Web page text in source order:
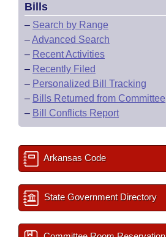
Bills
– Search by Range
–Advanced Search
– Recent Activities
– Recently Filed
– Personalized Bill Tracking
– Bills Returned from Committee
– Bill Conflicts Report
Arkansas Code
State Government Directory